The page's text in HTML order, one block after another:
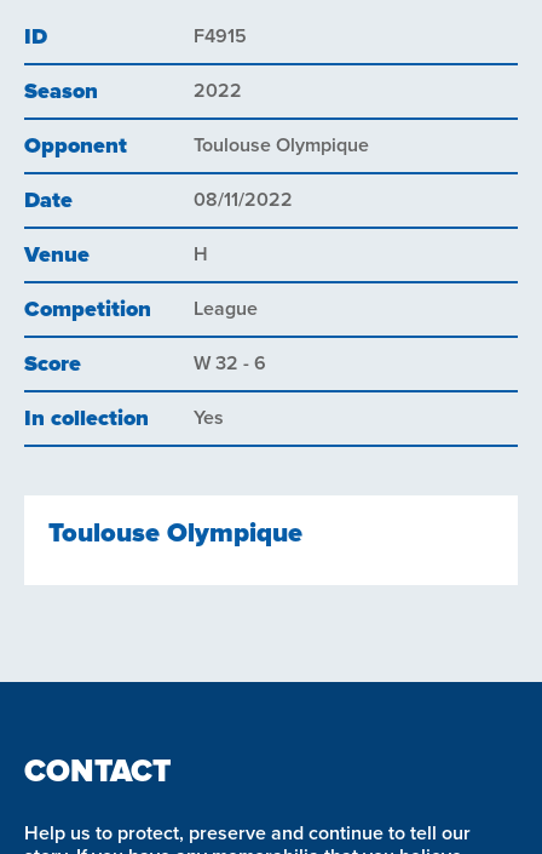
ID F4915
Season 2022
Opponent Toulouse Olympique
Date 08/11/2022
Venue H
Competition League
Score W 32 - 6
In collection Yes
Toulouse Olympique
CONTACT
Help us to protect, preserve and continue to tell our